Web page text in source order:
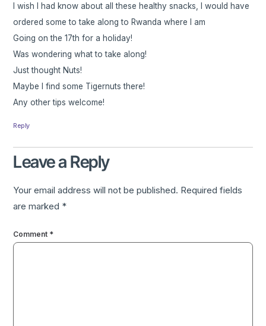
I wish I had know about all these healthy snacks, I would have
ordered some to take along to Rwanda where I am
Going on the 17th for a holiday!
Was wondering what to take along!
Just thought Nuts!
Maybe I find some Tigernuts there!
Any other tips welcome!
Reply
Leave a Reply
Your email address will not be published. Required fields
are marked *
Comment *